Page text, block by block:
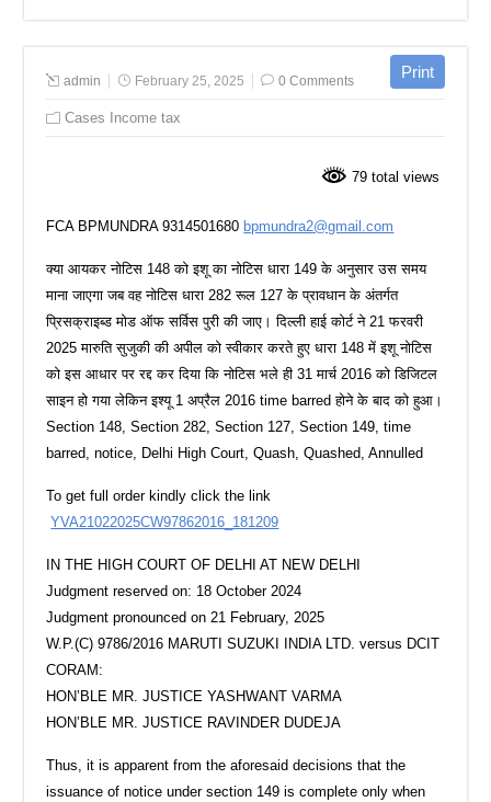
admin February 25, 2025 0 Comments
Cases Income tax
79 total views
FCA BPMUNDRA 9314501680bpmundra2@gmail.com
क्या आयकर नोटिस 148 को इशू का नोटिस धारा 149 के अनुसार उस समय
माना जाएगा जब वह नोटिस धारा 282 रूल 127 के प्रावधान के अंतर्गत
प्रिसक्राइब्ड मोड ऑफ सर्विस पुरी की जाए। दिल्ली हाई कोर्ट ने 21 फरवरी
2025 मारुति सुजुकी की अपील को स्वीकार करते हुए धारा 148 में इशू नोटिस
को इस आधार पर रद्द कर दिया कि नोटिस भले ही 31 मार्च 2016 को डिजिटल
साइन हो गया लेकिन इश्यू 1 अप्रैल 2016 time barred होने के बाद को हुआ।
Section 148, Section 282, Section 127, Section 149, time
barred, notice, Delhi High Court, Quash, Quashed, Annulled
To get full order kindly click the link
YVA21022025CW97862016_181209
IN THE HIGH COURT OF DELHI AT NEW DELHI
Judgment reserved on: 18 October 2024
Judgment pronounced on 21 February, 2025
W.P.(C) 9786/2016 MARUTI SUZUKI INDIA LTD. versus DCIT
CORAM:
HON’BLE MR. JUSTICE YASHWANT VARMA
HON’BLE MR. JUSTICE RAVINDER DUDEJA
Thus, it is apparent from the aforesaid decisions that the
issuance of notice under section 149 is complete only when